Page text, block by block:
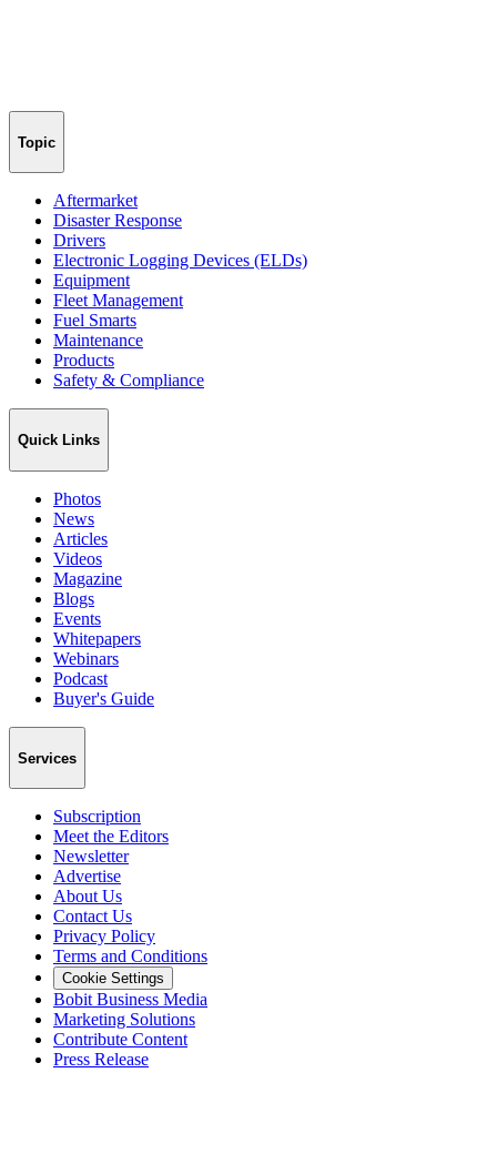
Topic
Aftermarket
Disaster Response
Drivers
Electronic Logging Devices (ELDs)
Equipment
Fleet Management
Fuel Smarts
Maintenance
Products
Safety & Compliance
Quick Links
Photos
News
Articles
Videos
Magazine
Blogs
Events
Whitepapers
Webinars
Podcast
Buyer's Guide
Services
Subscription
Meet the Editors
Newsletter
Advertise
About Us
Contact Us
Privacy Policy
Terms and Conditions
Cookie Settings
Bobit Business Media
Marketing Solutions
Contribute Content
Press Release